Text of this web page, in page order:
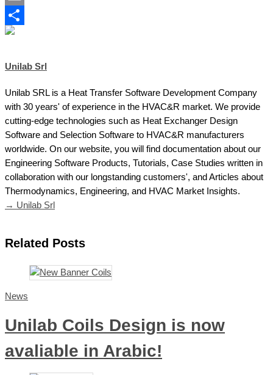
Email
Share
Unilab Srl
Unilab SRL is a Heat Transfer Software Development Company
with 30 years' of experience in the HVAC&R market. We provide
cutting-edge technologies such as Heat Exchanger Design
Software and Selection Software to HVAC&R manufacturers
worldwide. On our website, you will find documentation about our
Engineering Software Products, Tutorials, Case Studies written in
collaboration with our longstanding customers', and Articles about
Thermodynamics, Engineering, and HVAC Market Insights.
→ Unilab Srl
Related Posts
News
Unilab Coils Design is now
avaliable in Arabic!